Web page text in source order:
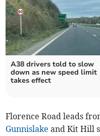
A38 drivers told to slow
down as new speed limit
takes effect
Florence Road leads
Gunnislake and Kit Hill